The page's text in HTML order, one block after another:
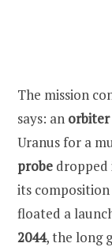
The mission
says: an orbiter
Uranus for a
probe dropped
its
floated a
2044, the long